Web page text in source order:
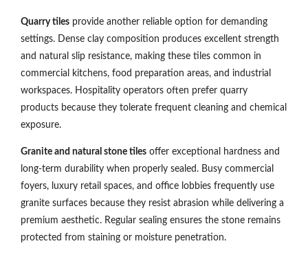
Quarry tiles provide another reliable option for demanding
settings. Dense clay composition produces excellent strength
and natural slip resistance, making these tiles common in
commercial kitchens, food preparation areas, and industrial
workspaces. Hospitality operators often prefer quarry
products because they tolerate frequent cleaning and chemical
exposure.
Granite and natural stone tiles offer exceptional hardness and
long-term durability when properly sealed. Busy commercial
foyers, luxury retail spaces, and office lobbies frequently use
granite surfaces because they resist abrasion while delivering a
premium aesthetic. Regular sealing ensures the stone remains
protected from staining or moisture penetration.